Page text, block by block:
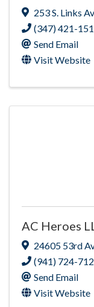
253 S. Links
(347) 421-
Send Email
Visit Website
AC Heroes
24605 53rd
(941) 724-
Send Email
Visit Website